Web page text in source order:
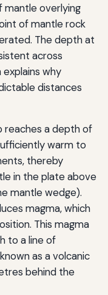
mantle overlying
of mantle rock
The depth at
across
why
distances
reaches a depth of
warm to
thereby
in the plate above
mantle wedge).
magma, which
This magma
to a line of
as a volcanic
behind the